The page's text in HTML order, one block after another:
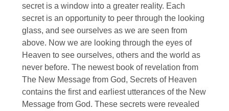
secret is a window into a greater reality. Each
secret is an opportunity to peer through the looking
glass, and see ourselves as we are seen from
above. Now we are looking through the eyes of
Heaven to see ourselves, others and the world as
never before. The newest book of revelation from
The New Message from God, Secrets of Heaven
contains the first and earliest utterances of the New
Message from God. These secrets were revealed